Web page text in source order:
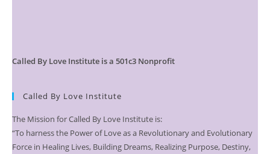
Called By Love Institute is a 501c3 Nonprofit
Called By Love Institute
The Mission for Called By Love Institute is:
“To harness the Power of Love as a Revolutionary and Evolutionary
Force in Healing Lives, Building Dreams, Realizing Purpose, Destiny,